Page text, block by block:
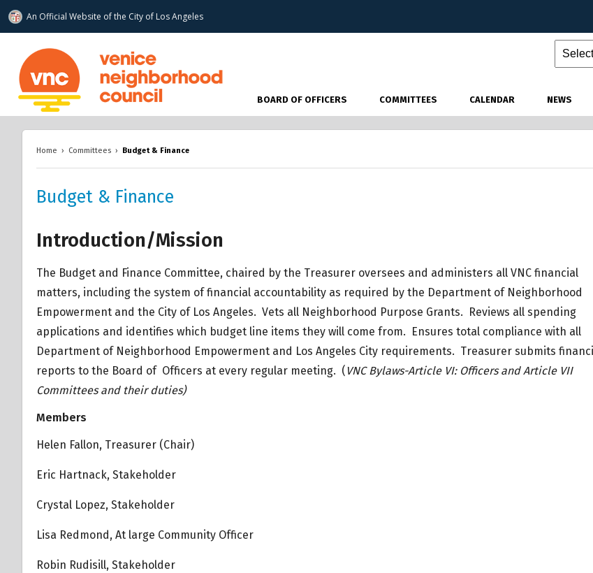
An Official Website ofthe City of Los Angeles
www.venicenc.org
BOARD OF OFFICERS COMMITTEES CALENDAR NEWS
Home › Committees › Budget & Finance
Budget & Finance
Introduction/Mission
The Budget and Finance Committee, chaired by the Treasurer oversees and administers all VNC financial
matters, including the system of financial accountability as required by the Department of Neighborhood
Empowerment and the City of Los Angeles. Vets all Neighborhood Purpose Grants. Reviews all spending
applications and identifies which budget line items they will come from. Ensures total compliance with all
Department of Neighborhood Empowerment and Los Angeles City requirements. Treasurer submits
reports to the Board of Officers at every regular meeting. ( VNC Bylaws-Article VI: Officers and Article VII
Committees and their duties)
Overview
Overview
Members
Helen Fallon, Treasurer (Chair)
Eric Hartnack, Stakeholder
Crystal Lopez, Stakeholder
Lisa Redmond, At large Community Officer
Robin Rudisill, Stakeholder